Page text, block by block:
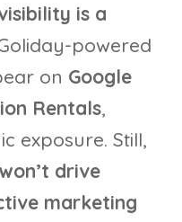
is a
powered
on Google
Rentals,
exposure. Still,
drive
marketing